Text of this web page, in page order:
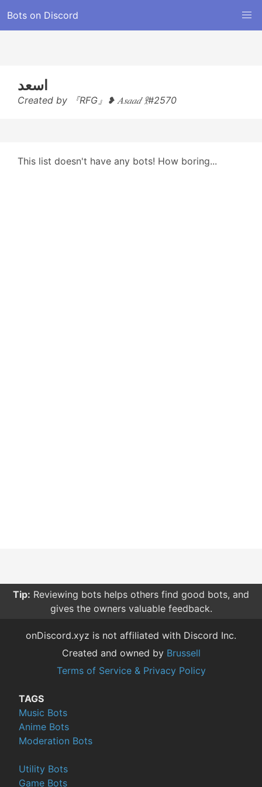
Bots on Discord
اسعد
Created by 『RFG』❥ 𝐴𝑠𝑎𝑎𝑑 𖨆#2570
This list doesn't have any bots! How boring...
Tip: Reviewing bots helps others find good bots, and
gives the owners valuable feedback.
onDiscord.xyz is not affiliated with Discord Inc.
Created and owned by Brussell
Terms of Service & Privacy Policy
TAGS
Music Bots
Anime Bots
Moderation Bots
Utility Bots
Game Bots